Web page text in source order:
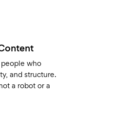
who
and structure.
a robot or a